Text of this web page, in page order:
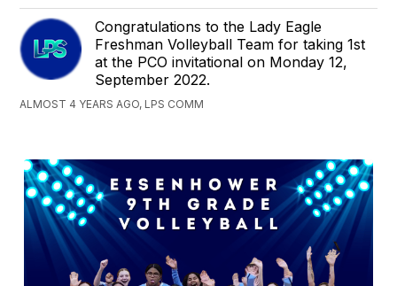
Congratulations to the Lady Eagle
Freshman Volleyball Team for taking 1st
at the PCO invitational on Monday 12,
September 2022.
ALMOST 4 YEARS AGO, LPS COMM